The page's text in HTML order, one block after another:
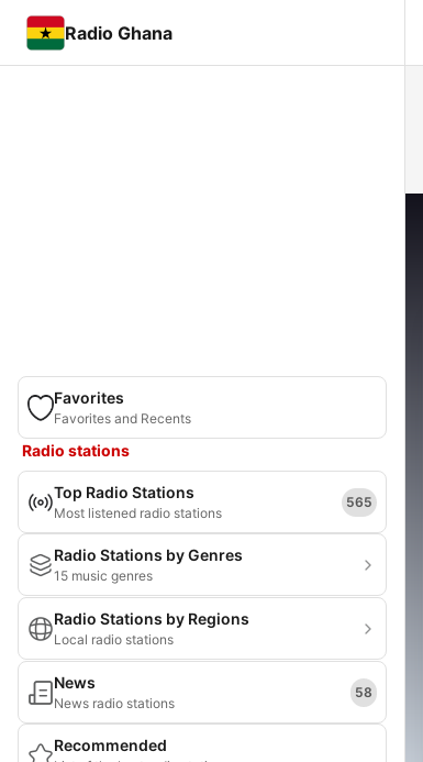
Radio Ghana
Favorites
Favorites and Recents
Radio stations
Top Radio Stations
Most listened radio stations
565
Radio Stations by Genres
15 music genres
Radio Stations by Regions
Local radio stations
News
News radio stations
58
Recommended